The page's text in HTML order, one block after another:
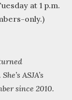
at 1 p.m.
only.)
ASJA’s
since 2010.